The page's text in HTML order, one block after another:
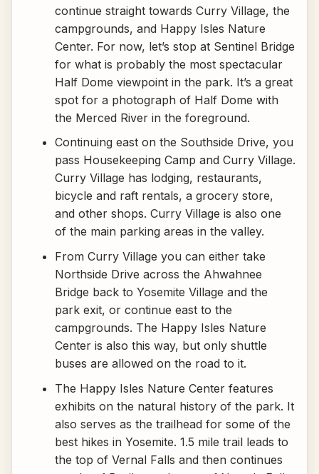
continue straight towards Curry Village, the
campgrounds, and Happy Isles Nature
Center. For now, let’s stop at Sentinel Bridge
for what is probably the most spectacular
Half Dome viewpoint in the park. It’s a great
spot for a photograph of Half Dome with
the Merced River in the foreground.
Continuing east on the Southside Drive, you
pass Housekeeping Camp and Curry Village.
Curry Village has lodging, restaurants,
bicycle and raft rentals, a grocery store,
and other shops. Curry Village is also one
of the main parking areas in the valley.
From Curry Village you can either take
Northside Drive across the Ahwahnee
Bridge back to Yosemite Village and the
park exit, or continue east to the
campgrounds. The Happy Isles Nature
Center is also this way, but only shuttle
buses are allowed on the road to it.
The Happy Isles Nature Center features
exhibits on the natural history of the park. It
also serves as the trailhead for some of the
best hikes in Yosemite. 1.5 mile trail leads to
the top of Vernal Falls and then continues